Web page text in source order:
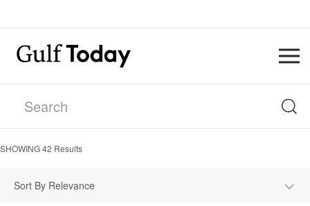
SHOWING42 Results
Sort By Relevance